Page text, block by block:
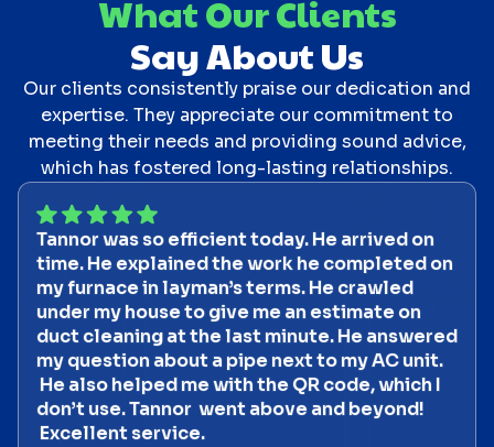
What Our Clients
Say About Us
Our clients consistently praise our dedication and
expertise. They appreciate our commitment to
meeting their needs and providing sound advice,
which has fostered long-lasting relationships.
Tannor was so efficient today. He arrived on
time. He explained the work he completed on
my furnace in layman’s terms. He crawled
under my house to give me an estimate on
duct cleaning at the last minute. He answered
my question about a pipe next to my AC unit.
He also helped me with the QR code, which I
don’t use. Tannor went above and beyond!
Excellent service.